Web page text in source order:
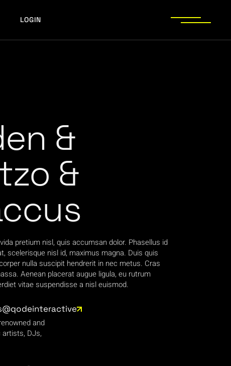
LOGIN
&
&
pretium nisl, quis accumsan dolor. Phasellus id
scelerisque nisl id, maximus magna. Duis quis
nulla suscipit hendrerit in nec metus. Cras
Aenean placerat augue ligula, eu rutrum
vitae suspendisse a nisl euismod.
and
DJs,